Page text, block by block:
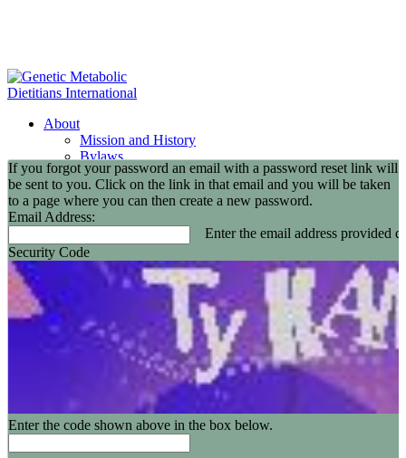
About
Mission and History
Bylaws
GMDI Committees
GMDI Awards
2026 Leadership Award Recipients
In Memoriam
GMDI 20th Anniversary
2026-2027 Board of Directors
Annual Buisness Meeting
Membership
Information and Benefits
Join GMDI
Resources
Find a Metabolic Clinic
Nutrition Guidelines
GMDI Job Connection
Educational Events
Research Opportunities
Resources for Industry Partners
Metabolic Pro
If you forgot your password an email with a password reset link will
be sent to you. Click on the link in that email and you will be taken
to a page where you can then create a new password.
Email Address:
Enter the email address provided
Security Code
Enter the code shown above in the box below.